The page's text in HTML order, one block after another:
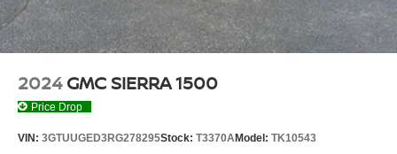
2024 GMC SIERRA 1500
Price Drop
VIN: 3GTUUGED3RG278295Stock: T3370AModel: TK10543